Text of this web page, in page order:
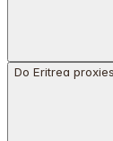
Do Eritrea